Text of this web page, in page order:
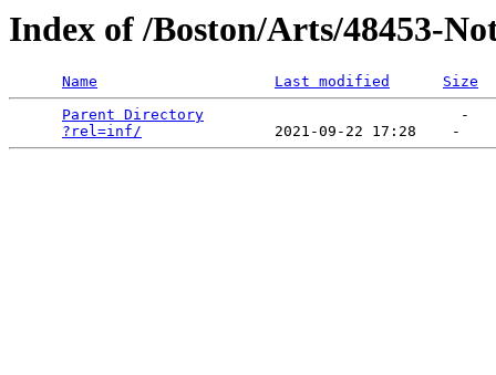
Index of /Boston/Arts/48453-
Name Last modified
Size
Parent Directory
                             -
?rel=inf/